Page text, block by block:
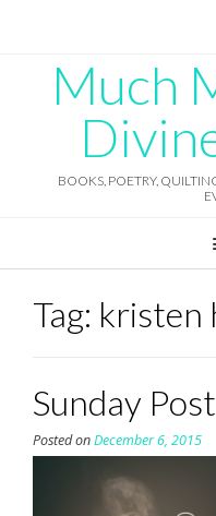
Much
BOOKS, POETRY,
Tag: kristen
Sunday
Posted onDecember 6, 2015